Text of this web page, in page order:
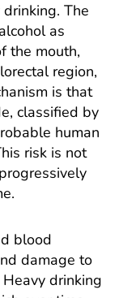
The
as
the mouth,
region,
is that
classified by
human
risk is not
blood
damage to
drinking